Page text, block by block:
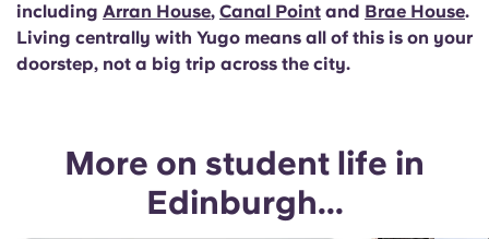
including Arran House, Canal Point and Brae House.
Living centrally with Yugo means all of this is on your
doorstep, not a big trip across the city.
More on student life in
Edinburgh...